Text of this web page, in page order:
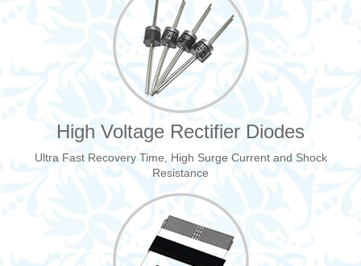
High Voltage Rectifier Diodes
Ultra Fast Recovery Time, High Surge Current and Shock
Resistance